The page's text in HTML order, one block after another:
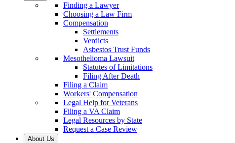
Finding a Lawyer
Choosing a Law Firm
Compensation
Settlements
Verdicts
Asbestos Trust Funds
Mesothelioma Lawsuit
Statutes of Limitations
Filing After Death
Filing a Claim
Workers' Compensation
Legal Help for Veterans
Filing a VA Claim
Legal Resources by State
Request a Case Review
About Us